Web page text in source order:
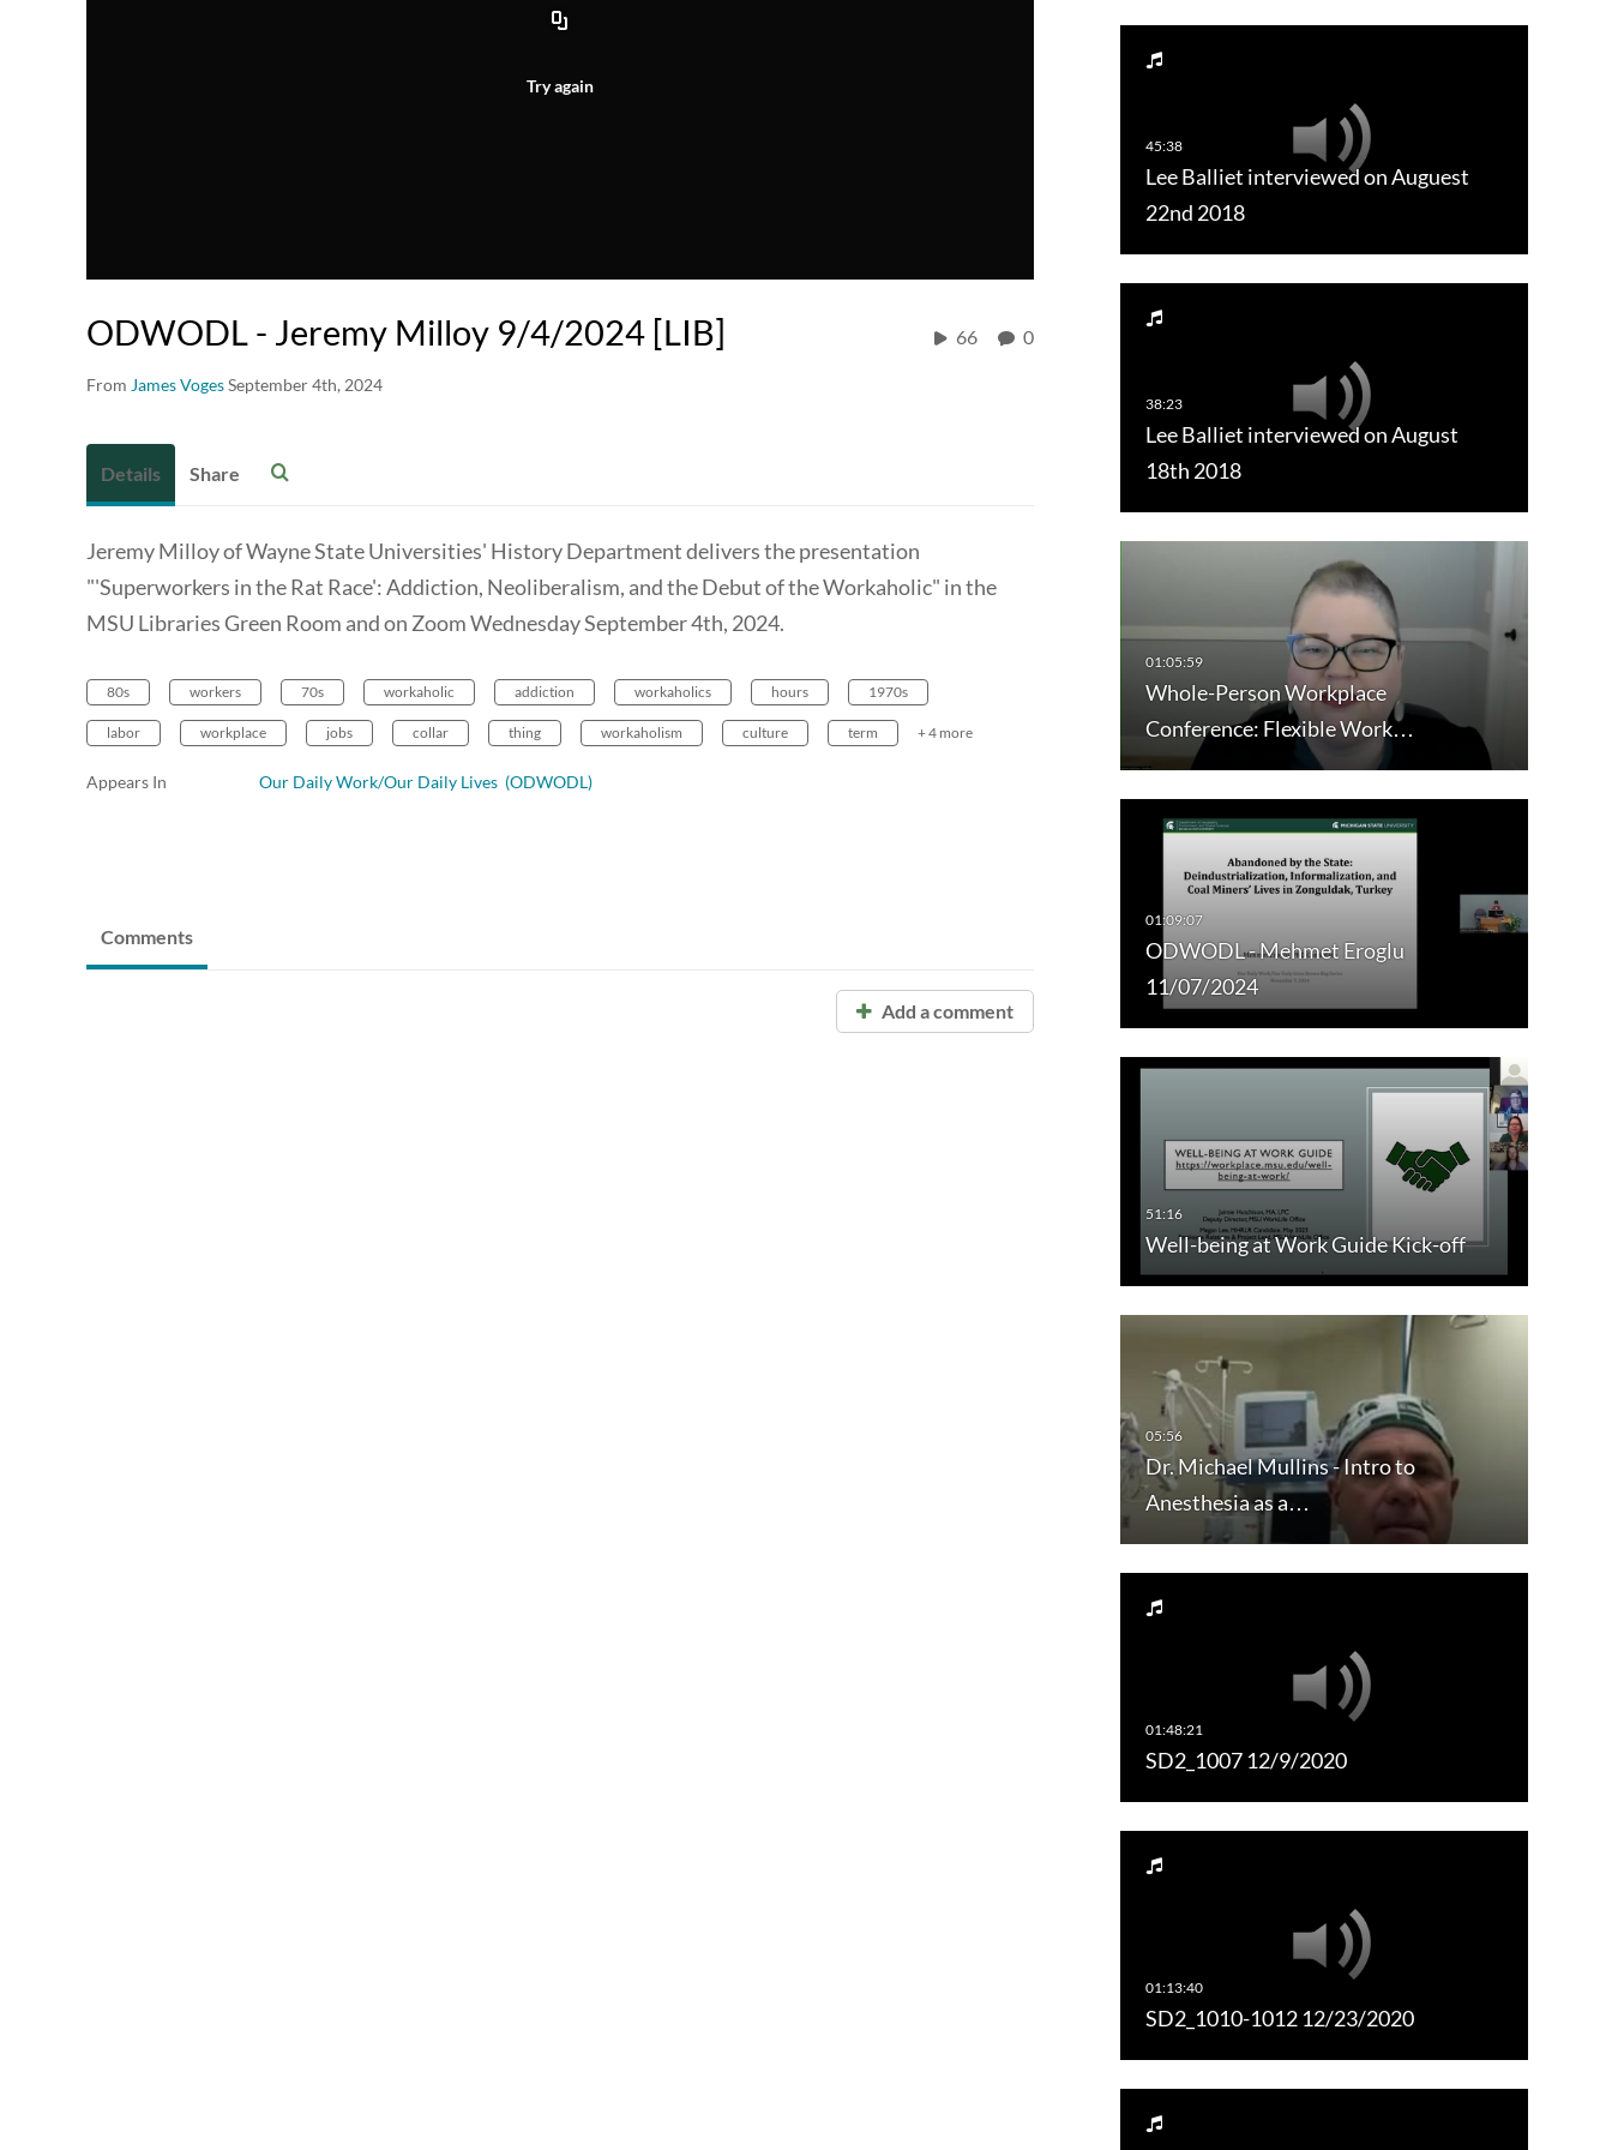
Try again
ODWODL - Jeremy Milloy 9/4/2024 [LIB]
From James VogesSeptember 4th, 2024
66 0
Lee Balliet interviewed on Auguest
22nd 2018
Lee Balliet interviewed on August
18th 2018
Whole-Person Workplace
Conference: Flexible Work…
ODWODL - Mehmet Eroglu
11/07/2024
Well-being at Work Guide Kick-off
Dr. Michael Mullins - Intro to
Anesthesia as a…
SD2_1007 12/9/2020
SD2_1010-1012 12/23/2020
Details Share
Jeremy Milloy of Wayne State Universities' History Department delivers the presentation
"'Superworkers in the Rat Race': Addiction, Neoliberalism, and the Debut of the Workaholic" in the
MSU Libraries Green Room and on Zoom Wednesday September 4th, 2024.
80s workers 70s workaholic addiction workaholics hours 1970s
labor workplace jobs collar thing workaholism culture term + 4 more
Appears In Our Daily Work/Our Daily Lives (ODWODL)
Comments
Add a comment